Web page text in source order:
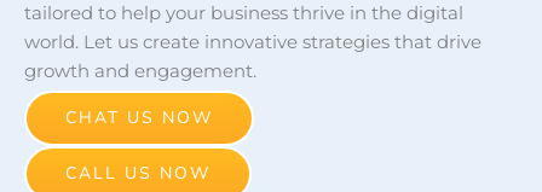
tailored to help your business thrive in the digital
world. Let us create innovative strategies that drive
growth and engagement.
CHAT US NOW
CALL US NOW